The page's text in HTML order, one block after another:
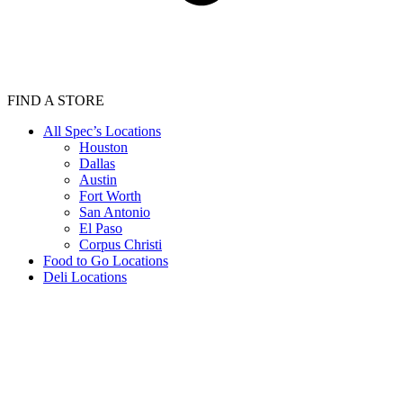
FIND A STORE
All Spec’s Locations
Houston
Dallas
Austin
Fort Worth
San Antonio
El Paso
Corpus Christi
Food to Go Locations
Deli Locations